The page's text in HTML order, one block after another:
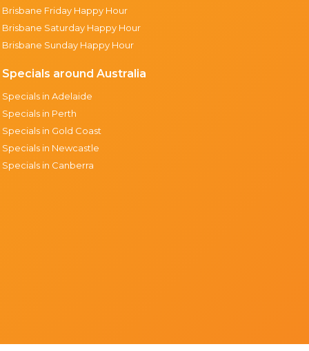
Brisbane Friday Happy Hour
Brisbane Saturday Happy Hour
Brisbane Sunday Happy Hour
Specials around Australia
Specials in Adelaide
Specials in Perth
Specials in Gold Coast
Specials in Newcastle
Specials in Canberra